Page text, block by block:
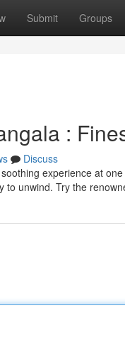
Submit Groups
:
Discuss
experience at
to unwind. Try the